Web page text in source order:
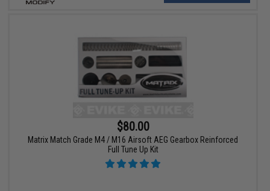
$80.00
Matrix Match Grade M4 / M16 Airsoft AEG Gearbox Reinforced
Full Tune Up Kit